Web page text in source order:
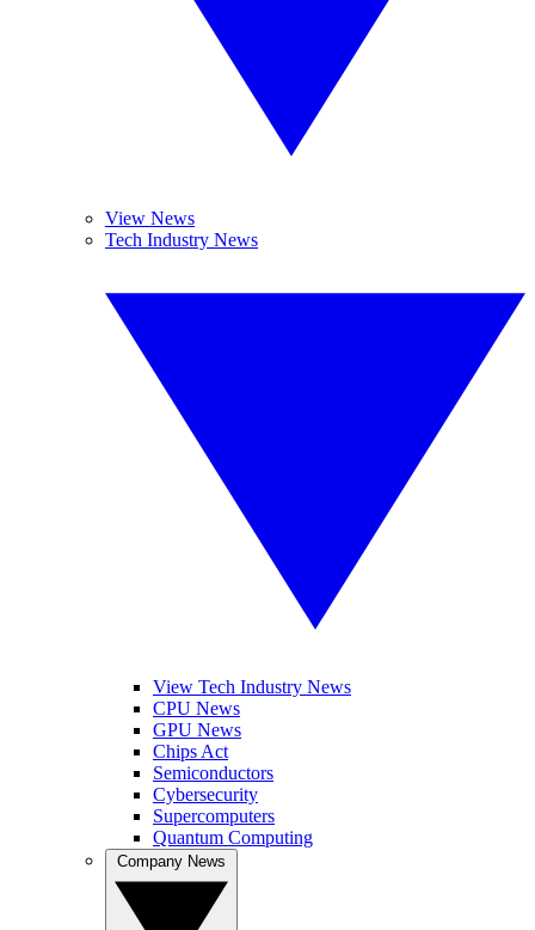
View News
Tech Industry News
View Tech Industry News
CPU News
GPU News
Chips Act
Semiconductors
Cybersecurity
Supercomputers
Quantum Computing